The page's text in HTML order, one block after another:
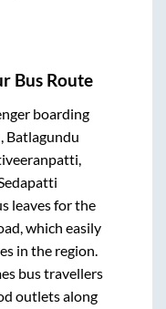
Bus Route
boarding
Batlagundu
leaves for the
which easily
in the region.
bus travellers
outlets along